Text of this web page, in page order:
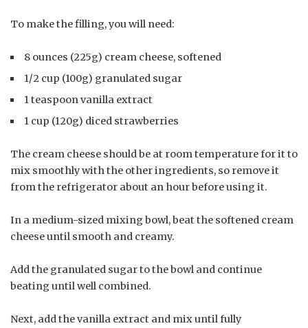
To make the filling, you will need:
8 ounces (225g) cream cheese, softened
1/2 cup (100g) granulated sugar
1 teaspoon vanilla extract
1 cup (120g) diced strawberries
The cream cheese should be at room temperature for it to
mix smoothly with the other ingredients, so remove it
from the refrigerator about an hour before using it.
In a medium-sized mixing bowl, beat the softened cream
cheese until smooth and creamy.
Add the granulated sugar to the bowl and continue
beating until well combined.
Next, add the vanilla extract and mix until fully